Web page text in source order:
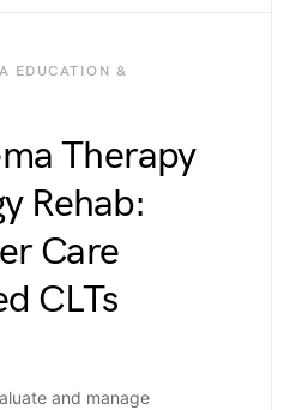
EDUCATION &
Therapy
Rehab:
Care
CLTs
and manage